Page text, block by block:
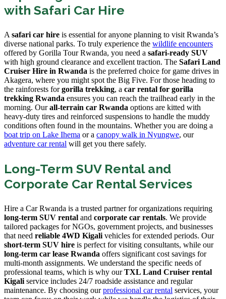
with Safari Car Hire
A safari car hire is essential for anyone planning to visit Rwanda’s
diverse national parks. To truly experience the wildlife encounters
offered by Gorilla Tour Rwanda, you need a safari-ready SUV
with high ground clearance and excellent traction. The Safari Land
Cruiser Hire in Rwanda is the preferred choice for game drives in
Akagera, where you might spot the Big Five. For those heading to
the rainforests forgorilla trekking, a car rental for gorilla
trekking Rwanda ensures you can reach the trailhead early in the
morning. Ourall-terrain car Rwanda options are kitted with
heavy-duty tires and reinforced suspensions to handle the muddy
conditions often found in the mountains. Whether you are doing a
boat trip on Lake Ihema or a canopy walk in Nyungwe, our
adventure car rental will get you there safely.
Long-Term SUV Rental and
Corporate Car Rental Services
Hire a Car Rwanda is a trusted partner for organizations requiring
long-term SUV rental and corporate car rentals. We provide
tailored packages for NGOs, government projects, and businesses
that need reliable 4WD Kigali vehicles for extended periods. Our
short-term SUV hire is perfect for visiting consultants, while our
long-term car lease Rwanda offers significant cost savings for
multi-month assignments. We understand the specific needs of
professional teams, which is why ourTXL Land Cruiser rental
Kigali service includes 24/7 roadside assistance and regular
maintenance. By choosing ourprofessional car rental services, your